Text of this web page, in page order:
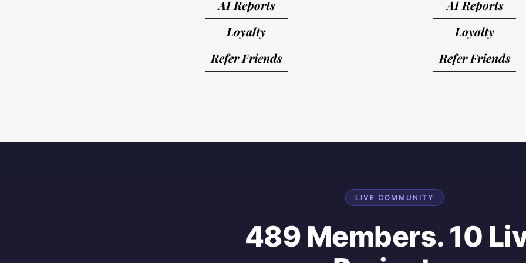
AI Reports
Loyalty
Refer Friends
AI Reports
Loyalty
Refer Friends
LIVE COMMUNITY
489 Members. 10